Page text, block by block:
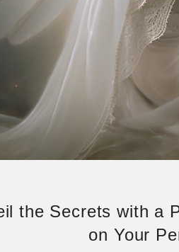
the Secrets with a
on Your